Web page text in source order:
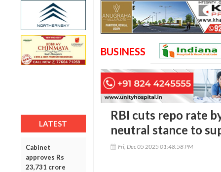
LATEST
Cabinet
approves Rs
23,731 crore
BUSINESS
RBI cuts repo rate
neutral stance to
Fri, Dec 05 2025 01:48:58 PM